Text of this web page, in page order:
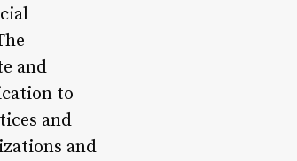
and
to
and
and